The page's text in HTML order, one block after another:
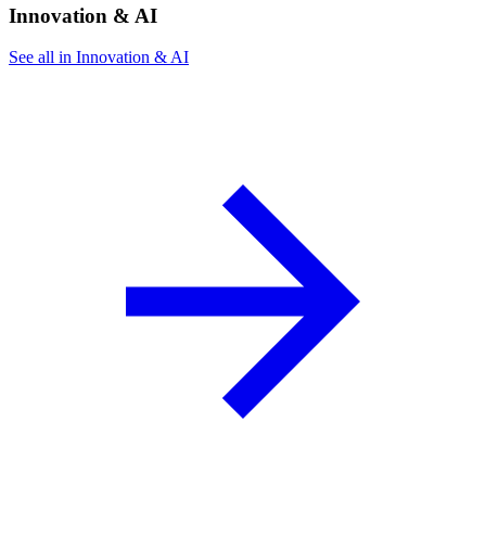
Innovation & AI
See all in Innovation & AI